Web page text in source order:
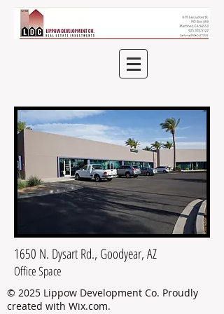
1650 N. Dysart Rd., Goodyear, AZ
Office Space
© 2025 Lippow Development Co. Proudly
created with Wix.com.